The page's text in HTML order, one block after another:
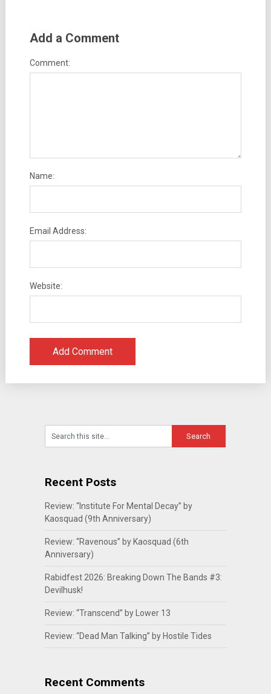
Add a Comment
Comment:
Name:
Email Address:
Website:
Recent Posts
Review: “Institute For Mental Decay” by
Kaosquad (9th Anniversary)
Review: “Ravenous” by Kaosquad (6th
Anniversary)
Rabidfest 2026: Breaking Down The Bands #3:
Devilhusk!
Review: “Transcend” by Lower 13
Review: “Dead Man Talking” by Hostile Tides
Recent Comments